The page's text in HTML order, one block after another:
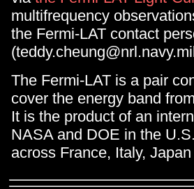
multifrequency
the Fermi-LAT contact
The Fermi-LAT is a pair
cover the energy band
It is the product of an
NASA and DOE in the
across France, Italy,